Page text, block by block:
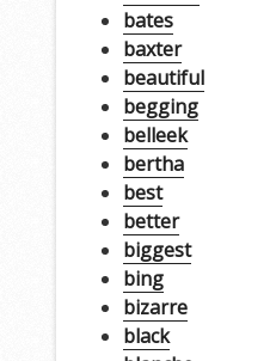
bates
baxter
beautiful
begging
belleek
bertha
best
better
biggest
bing
bizarre
black